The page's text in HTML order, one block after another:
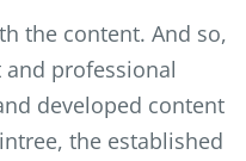
the content. And so,
professional
developed content
the established